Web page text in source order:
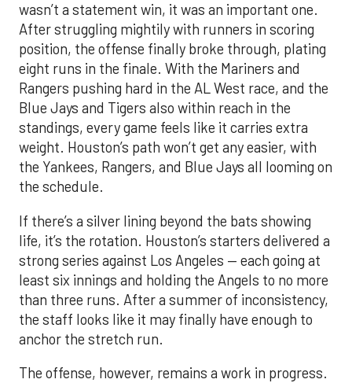
wasn’t a statement win, it was an important one.
After struggling mightily with runners in scoring
position, the offense finally broke through, plating
eight runs in the finale. With the Mariners and
Rangers pushing hard in the AL West race, and the
Blue Jays and Tigers also within reach in the
standings, every game feels like it carries extra
weight. Houston’s path won’t get any easier, with
the Yankees, Rangers, and Blue Jays all looming on
the schedule.
If there’s a silver lining beyond the bats showing
life, it’s the rotation. Houston’s starters delivered a
strong series against Los Angeles — each going at
least six innings and holding the Angels to no more
than three runs. After a summer of inconsistency,
the staff looks like it may finally have enough to
anchor the stretch run.
The offense, however, remains a work in progress.